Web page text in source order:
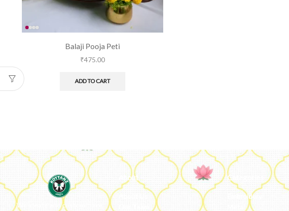
Balaji Pooja Peti
₹475.00
ADD TO CART
We ideate and custom make
About
About Us
Categories
Embroidery